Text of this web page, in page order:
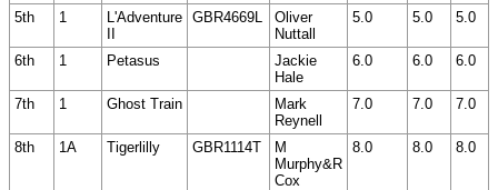
5th 1
L'Adventure
II
GBR4669L
Oliver
Nuttall
5.0 5.0 5.0
6th 1 Petasus
Jackie
Hale
6.0 6.0 6.0
7th 1 Ghost Train
Mark
Reynell
7.0 7.0 7.0
8th 1A Tigerlilly GBR1114T
M
Murphy&R
Cox
8.0 8.0 8.0